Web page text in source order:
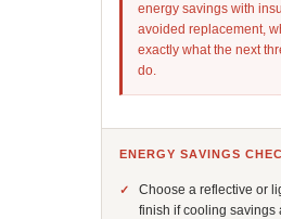
energy savings with
avoided replacement,
exactly what the next
do.
ENERGY SAVINGS
Choose a reflective or
finish if cooling savings